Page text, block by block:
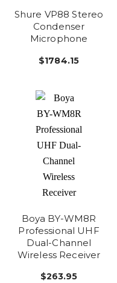
Shure VP88 Stereo
Condenser
Microphone
$1784.15
Boya BY-WM8R
Professional UHF
Dual-Channel
Wireless Receiver
$263.95